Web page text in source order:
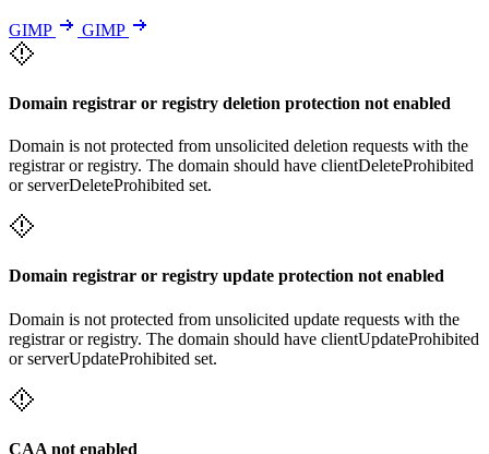
GIMP GIMP
Domain registrar or registry deletion protection not enabled
Domain is not protected from unsolicited deletion requests with the
registrar or registry. The domain should have clientDeleteProhibited
or serverDeleteProhibited set.
Domain registrar or registry update protection not enabled
Domain is not protected from unsolicited update requests with the
registrar or registry. The domain should have clientUpdateProhibited
or serverUpdateProhibited set.
CAA not enabled